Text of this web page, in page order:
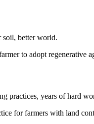
soil, better world.
to adopt regenerative
practices, years of hard
for farmers with land